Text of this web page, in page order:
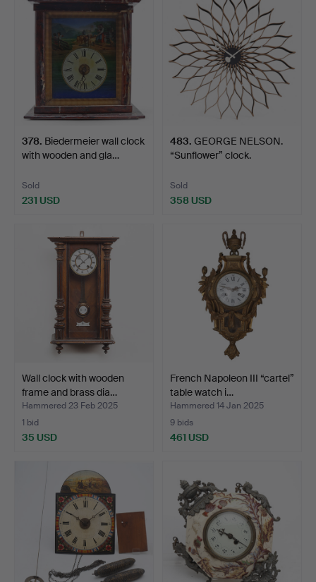
378. Biedermeier wall clock
with wooden and gla…
Sold
231 USD
483. GEORGE NELSON.
“Sunflower” clock.
Sold
358 USD
Wall clock with wooden
frame and brass dia…
Hammered 23 Feb 2025
1 bid
35 USD
French Napoleon III “cartel”
table watch i…
Hammered 14 Jan 2025
9 bids
461 USD